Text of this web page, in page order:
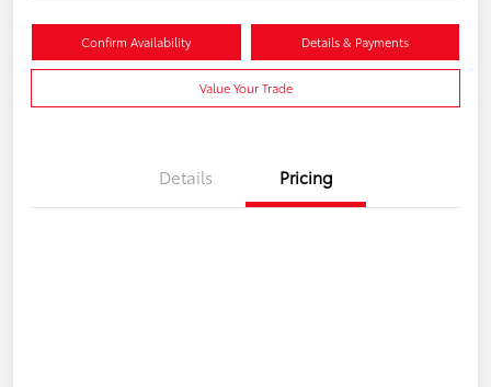
Confirm Availability Details & Payments
Value Your Trade
Details Pricing